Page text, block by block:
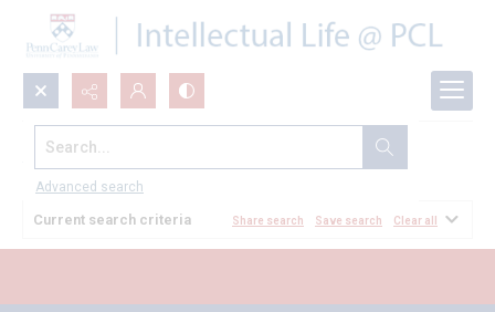
Search...
Advanced search
All Documents
Current search criteria Share search Save search Clear all